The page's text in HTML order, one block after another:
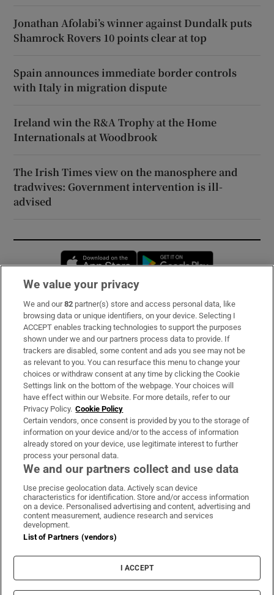
Jonathan Afolabi’s winner against Dundalk puts
Shamrock Rovers 10 points clear at top
Spain announces immediate border controls
with Italy in migration dispute
Ireland win the R&A Trophy at the Home
Internationals at Woodbrook
The Irish Times view on the manosphere and
tradwives: Government intervention is ill-
advised
Opens in new window
Subscribe
Support
About Us
Irish Times Products & Services
OUR PARTNERS:
Irish Times on WhatsApp
Irish Times on Facebook
Irish Times on X
Irish Times on LinkedIn
Irish Times on Instagram
Terms & Conditions
Privacy Policy
Cookie Information
Cookie Settings
We value your privacy
We and our82 partner(s) store and access personal data, like
browsing data or unique identifiers, on your device. Selecting I
ACCEPT enables tracking technologies to support the purposes
shown under we and our partners process data to provide. If
trackers are disabled, some content and ads you see may not be
as relevant to you. You can resurface this menu to change your
choices or withdraw consent at any time by clicking the Cookie
Settings link on the bottom of the webpage. Your choices will
have effect within our Website. For more details, refer to our
Privacy Policy. Cookie Policy
Certain vendors, once consent is provided by you to the storage of
information on your device and/or to the access of information
already stored on your device, use legitimate interest to further
process your personal data.
We and our partners collect and use data
Use precise geolocation data. Actively scan device
characteristics for identification. Store and/or access information
on a device. Personalised advertising and content, advertising and
content measurement, audience research and services
development.
List of Partners (vendors)
I ACCEPT